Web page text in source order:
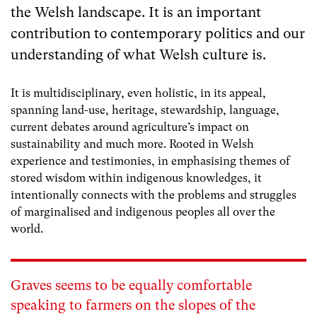
the Welsh landscape. It is an important
contribution to contemporary politics and our
understanding of what Welsh culture is.
It is multidisciplinary, even holistic, in its appeal,
spanning land-use, heritage, stewardship, language,
current debates around agriculture’s impact on
sustainability and much more. Rooted in Welsh
experience and testimonies, in emphasising themes of
stored wisdom within indigenous knowledges, it
intentionally connects with the problems and struggles
of marginalised and indigenous peoples all over the
world.
Graves seems to be equally comfortable
speaking to farmers on the slopes of the